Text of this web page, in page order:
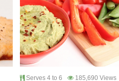
Serves 4 to 6 185,690 Views